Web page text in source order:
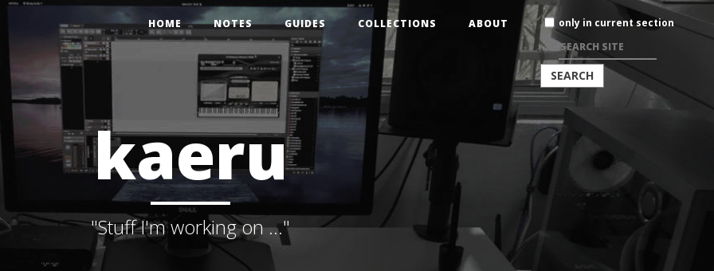
kaeru
"Stuff I'm working on ..."
Search
Siteonly in current section
ADVANCED
SEARCH…
HOME NOTES GUIDES COLLECTIONS ABOUT